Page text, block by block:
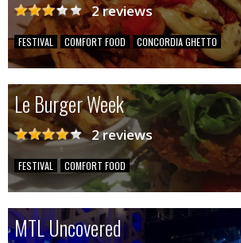
2 reviews
FESTIVAL COMFORT FOOD CONCORDIA GHETTO
Le Burger Week
2 reviews
FESTIVAL COMFORT FOOD
MTL Uncovered